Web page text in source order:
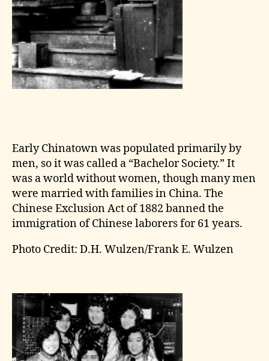
Early Chinatown was populated primarily by
men, so it was called a “Bachelor Society.” It
was a world without women, though many men
were married with families in China. The
Chinese Exclusion Act of 1882 banned the
immigration of Chinese laborers for 61 years.
Photo Credit: D.H. Wulzen/Frank E. Wulzen